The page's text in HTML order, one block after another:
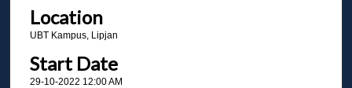
Location
UBT Kampus, Lipjan
Start Date
29-10-2022 12:00 AM